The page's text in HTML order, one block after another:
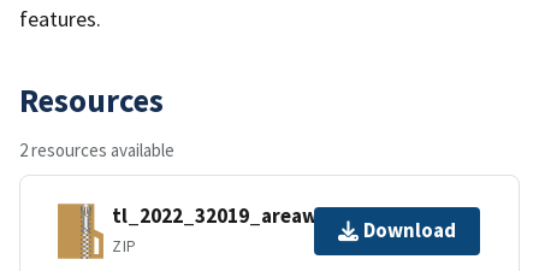
features.
Resources
2 resources available
tl_2022_32019_areawater.zip
ZIP
Download